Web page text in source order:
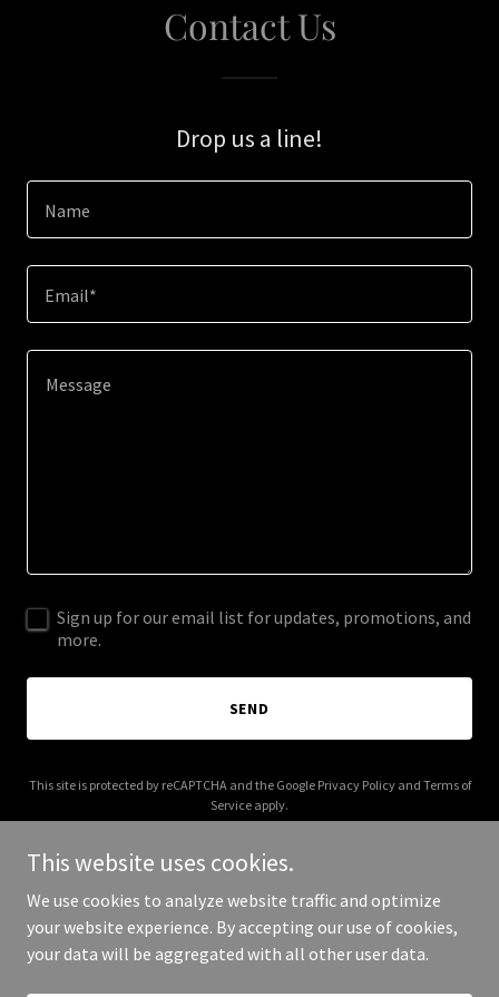
Contact Us
Drop us a line!
Name
Email*
Sign up for our email list for updates, promotions, and
more.
SEND
This site is protected by reCAPTCHA and the Google Privacy Policyand Terms of
Service apply.
Copyright © 2026 thedaysawaymusic.com - All Rights Reserved.
This website uses cookies.
We use cookies to analyze website traffic and optimize
your website experience. By accepting our use of cookies,
your data will be aggregated with all other user data.